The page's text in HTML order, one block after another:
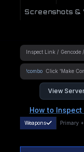
Screenshots &
!combo
View
How to Inspect
Weapons Primary +